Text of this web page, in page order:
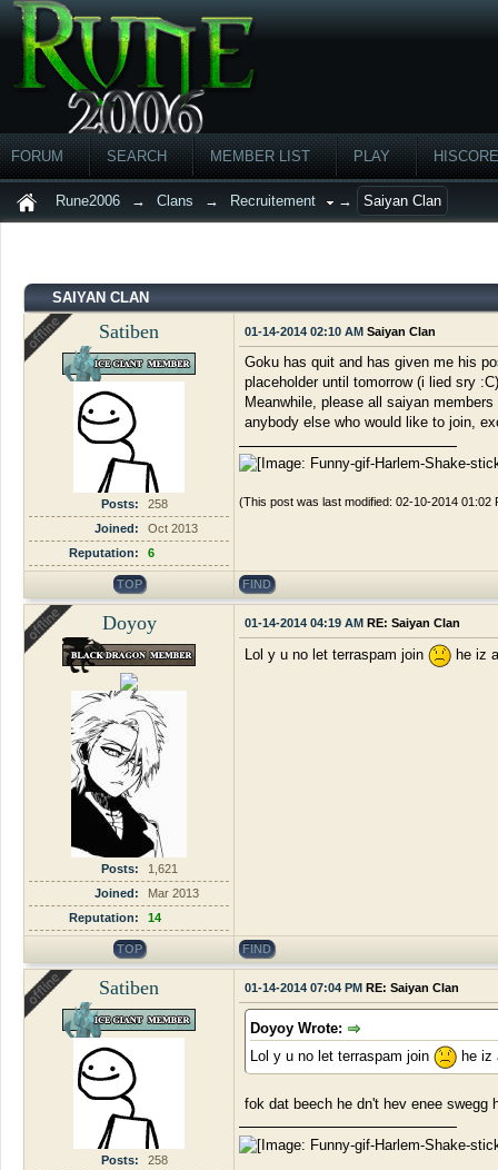
FORUM SEARCH MEMBER LIST PLAY
Rune2006 → Clans → Recruitement → Saiyan Clan
SAIYAN CLAN
Satiben
Posts:
258
Joined:
Oct 2013
Reputation:
6
01-14-2014 02:10 AM Saiyan Clan
Goku has quit and has given me his
placeholder until tomorrow (i lied sry
Meanwhile, please all saiyan
anybody else who would like to join,
(This post was last modified: 02-10-2014 01:02
TOP FIND
Doyoy
Posts:
1,621
Joined:
Mar 2013
Reputation:
14
01-14-2014 04:19 AM RE: Saiyan Clan
Lol y u no let terraspam join he iz
TOP FIND
Satiben
Posts:
258
01-14-2014 07:04 PM RE: Saiyan Clan
Doyoy Wrote:
Lol y u no let terraspam join
he iz
fok dat beech he dn't hev enee swegg